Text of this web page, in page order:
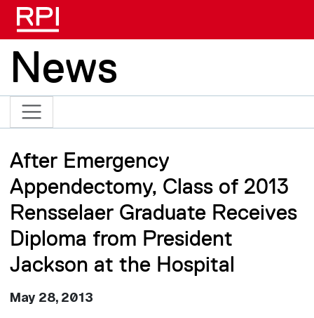
News
After Emergency
Appendectomy, Class of 2013
Rensselaer Graduate Receives
Diploma from President
Jackson at the Hospital
May 28, 2013